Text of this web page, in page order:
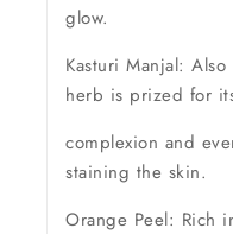
glow.
Kasturi Manjal:
herb is prized for
complexion and
staining the skin.
Orange Peel: Rich